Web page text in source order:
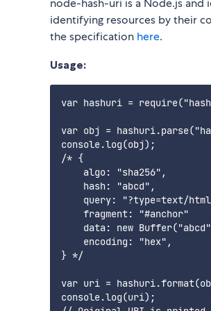
node-hash-uri is a Node.js and
identifying resources by their
the specification here.
Usage:
var hashuri =
var obj =
console.log(obj);
/* {
    algo: "sha256",
    hash: "abcd",
query: "?type=text/
    fragment: "#anchor"
data: new
    encoding: "hex",
} */
var uri =
console.log(uri);